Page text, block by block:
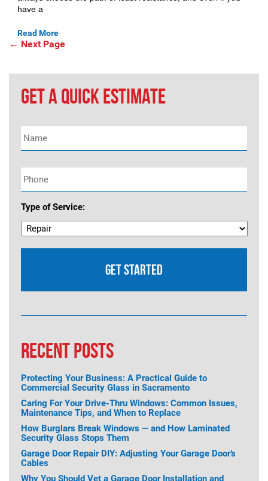
have a
Read More
Posts
navigation
← Next Page
GET A QUICK ESTIMATE
Name *
Phone *
Type of Service:
RECENT POSTS
Protecting Your Business: A Practical Guide to
Commercial Security Glass in Sacramento
Caring For Your Drive-Thru Windows: Common Issues,
Maintenance Tips, and When to Replace
How Burglars Break Windows — and How Laminated
Security Glass Stops Them
Garage Door Repair DIY: Adjusting Your Garage Door’s
Cables
Why You Should Vet a Garage Door Installation and